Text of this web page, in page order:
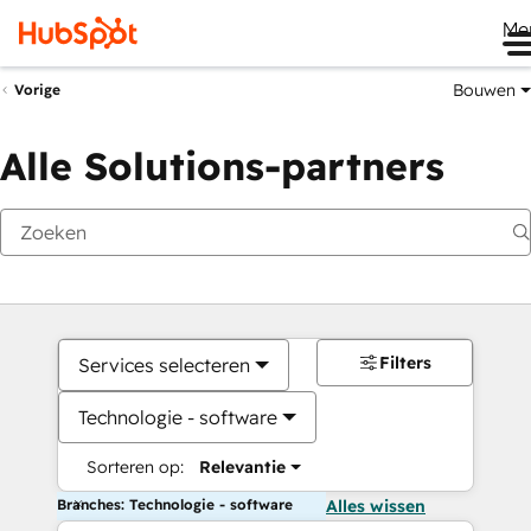
Vorige Bouwen
Alle Solutions-partners
Services selecteren
Technologie - software
Sorteren op: Relevantie
Filters
Branches: Technologie - software Alles wissen